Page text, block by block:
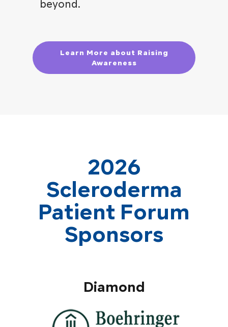
beyond.
Learn More about Raising
Awareness
2026
Scleroderma
Patient Forum
Sponsors
Diamond